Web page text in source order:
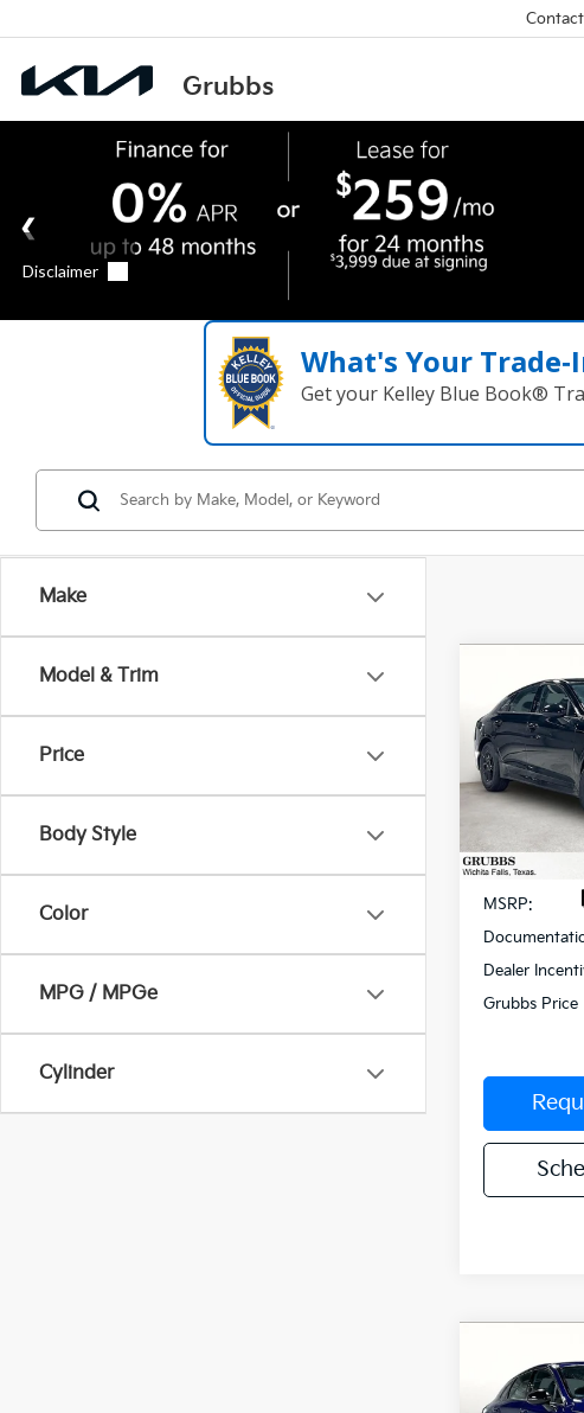
What's Your
Get your Kelley Blue Book®
Make
Model & Trim
Price
Body Style
Color
MPG / MPGe
Cylinder
2026Kia
Special
VIN:
Model:
In Stock
$593
SAVINGS
MSRP:
Dealer
Grubbs Price
2026Kia
$485
SAVINGS